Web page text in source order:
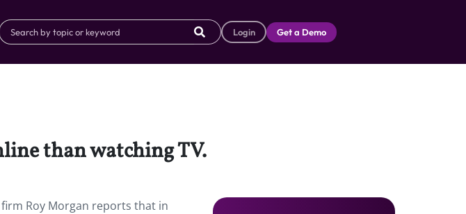
Login Get a Demo
than watching TV.
Roy Morgan reports that in